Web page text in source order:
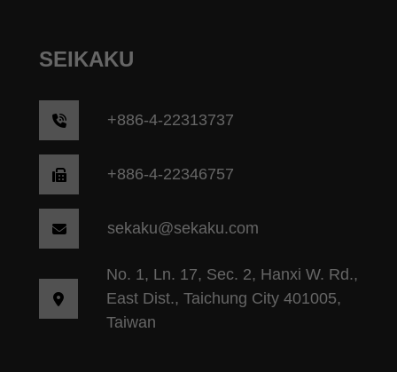
SEIKAKU
+886-4-22313737
+886-4-22346757
sekaku@sekaku.com
No. 1, Ln. 17, Sec. 2, Hanxi W. Rd.,
East Dist., Taichung City 401005,
Taiwan